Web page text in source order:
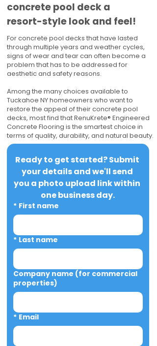
concrete pool deck a
resort-style look and feel!
For concrete pool decks that have lasted
through multiple years and weather cycles,
signs of wear and tear can often become a
problem that has to be addressed for
aesthetic and safety reasons.
Among the many choices available to
Tuckahoe NY homeowners who want to
restore the appeal of their concrete pool
decks, most find that RenuKrete® Engineered
Concrete Flooring is the smartest choice in
terms of quality, durability, and natural beauty.
Ready to get started? Submit
your details and we'll send
you a photo upload link within
one business day.
* First name
* Last name
Company name (for commercial
properties)
* Email